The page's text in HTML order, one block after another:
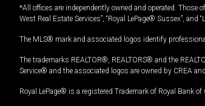
*All offices are independently owned and operated. Those
West Real Estate Services”, “Royal LePage® Sussex”,
The MLS® mark and associated logos identify
The trademarks REALTOR®, REALTORS® and the
Service® and the associated logos are owned by CREA
Royal LePage® is a registered Trademark of Royal Bank